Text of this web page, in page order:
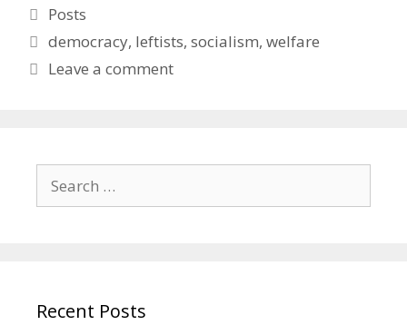
Categories
Posts
Tags
democracy, leftists,socialism,welfare
Leave a comment
for:
Recent Posts